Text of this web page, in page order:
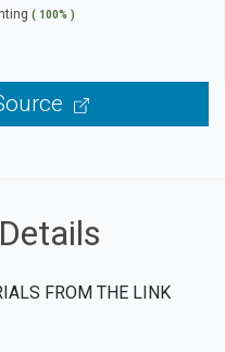
( 100% )
FROM THE LINK